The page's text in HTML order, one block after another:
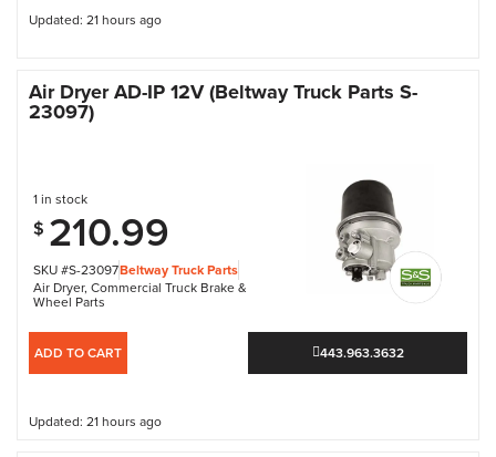
Updated: 21 hours ago
Air Dryer AD-IP 12V (Beltway Truck Parts S-
23097)
SKU #S-23097Beltway Truck Parts
Air Dryer, Commercial Truck Brake &
Wheel Parts
1 in stock
$ 210.99
ADD TO CART 443.963.3632
Updated: 21 hours ago